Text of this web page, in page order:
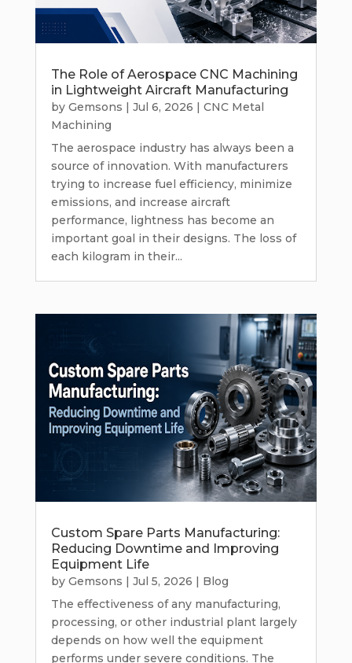
The Role of Aerospace CNC Machining
in Lightweight Aircraft Manufacturing
by Gemsons | Jul 6, 2026 | CNC Metal
Machining
The aerospace industry has always been a
source of innovation. With manufacturers
trying to increase fuel efficiency, minimize
emissions, and increase aircraft
performance, lightness has become an
important goal in their designs. The loss of
each kilogram in their...
Custom Spare Parts Manufacturing:
Reducing Downtime and Improving
Equipment Life
by Gemsons | Jul 5, 2026 | Blog
The effectiveness of any manufacturing,
processing, or other industrial plant largely
depends on how well the equipment
performs under severe conditions. The